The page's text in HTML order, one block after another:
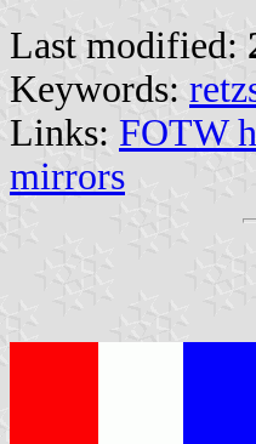
Last modified:
Keywords:
Links: FOTW
mirrors